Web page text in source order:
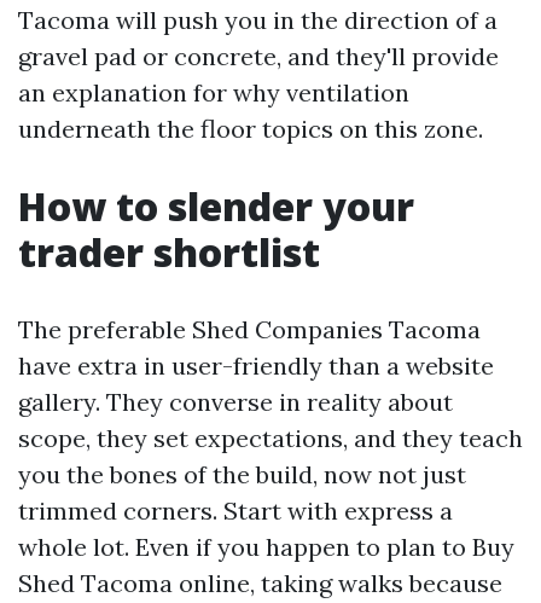
Tacoma will push you in the direction of a
gravel pad or concrete, and they'll provide
an explanation for why ventilation
underneath the floor topics on this zone.
How to slender your
trader shortlist
The preferable Shed Companies Tacoma
have extra in user-friendly than a website
gallery. They converse in reality about
scope, they set expectations, and they teach
you the bones of the build, now not just
trimmed corners. Start with express a
whole lot. Even if you happen to plan to Buy
Shed Tacoma online, taking walks because